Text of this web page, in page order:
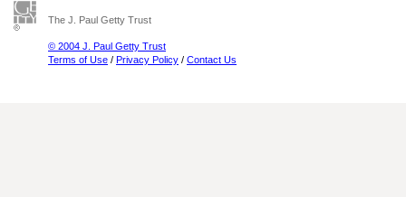
The J. Paul Getty Trust
© 2004 J. Paul Getty Trust
Terms of Use / Privacy Policy / Contact Us